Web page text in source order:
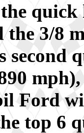
quick
the 3/8
second
Ford
top 6